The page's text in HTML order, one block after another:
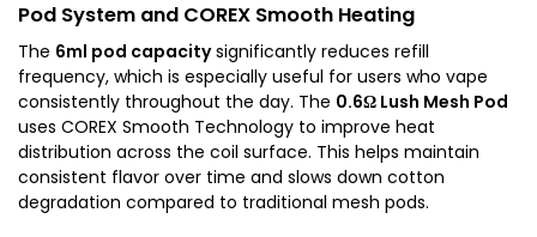
Pod System and COREX Smooth Heating
The 6ml pod capacitysignificantly reduces refill
frequency, which is especially useful for users who vape
consistently throughout the day. The 0.6Ω Lush Mesh Pod
uses COREX Smooth Technology to improve heat
distribution across the coil surface. This helps maintain
consistent flavor over time and slows down cotton
degradation compared to traditional mesh pods.